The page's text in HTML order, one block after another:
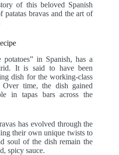
of this beloved Spanish
patatas bravas and the art of
potatoes” in Spanish, has a
It is said to have been
dish for the working-class
time, the dish gained
in tapas bars across the
has evolved through the
their own unique twists to
soul of the dish remain the
spicy sauce.